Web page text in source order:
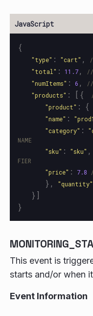
{
"type" : "cart" ,
"total " : 11.7,
//
"numItems" : 6 ,
//
"products" : [{
"product" : {
"name" : "prod1
"category" : "
NAME
"sku" : "sku" ,
FIER
"price" : 7.8
}, "quantity"
}]
}
This event is
starts and/or when
Event Information